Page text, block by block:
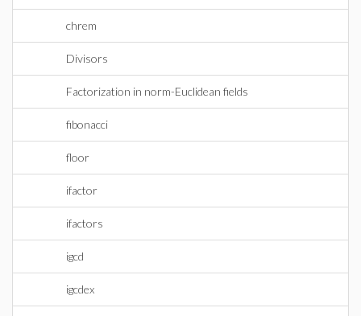
chrem
Divisors
Factorization in norm-Euclidean fields
fibonacci
floor
ifactor
ifactors
igcd
igcdex